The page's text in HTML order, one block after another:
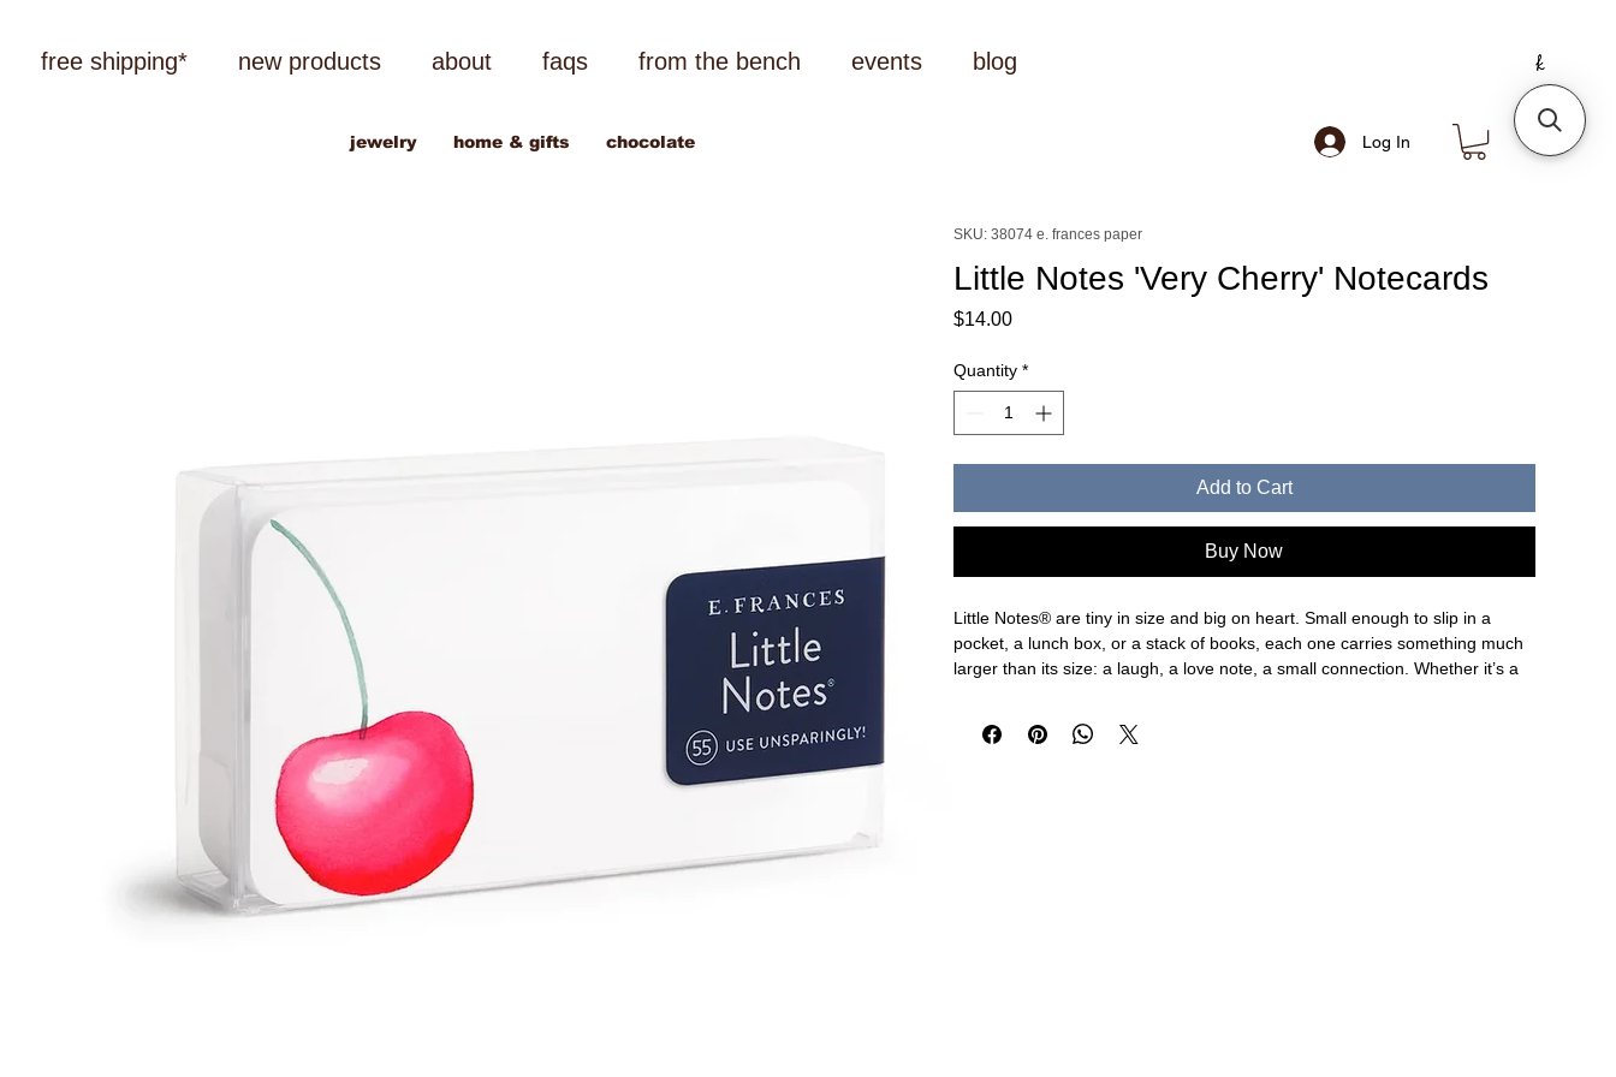
free shipping* new products about faqs from the bench events blog
Log In
jewelry home & gifts chocolate
SKU: 38074 e. frances paper
Little Notes 'Very Cherry' Notecards
$14.00Price
Quantity *
Add to Cart
Buy Now
Little Notes® are tiny in size and big on heart. Small enough to slip in a
pocket, a lunch box, or a stack of books, each one carries something much
larger than its size: a laugh, a love note, a small connection. Whether it’s a
Every Little Note features hand-painted watercolor illustrations, front and